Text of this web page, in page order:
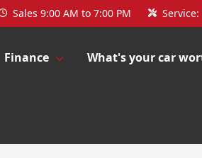
Sales 9:00 AM to 7:00 PM Service:
Finance What's your car